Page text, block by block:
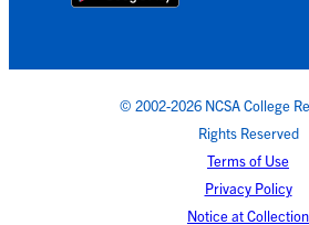
© 2002-2026 NCSA College
Rights Reserved
Terms of Use
Privacy Policy
Notice at Collection